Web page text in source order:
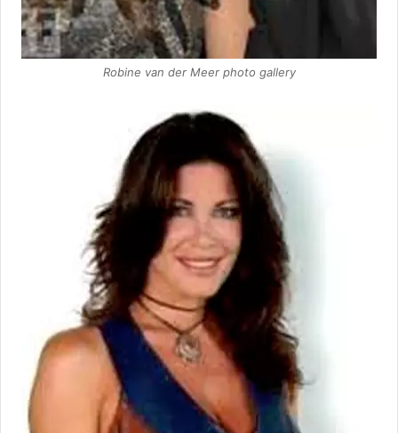
Robine van der Meer photo gallery